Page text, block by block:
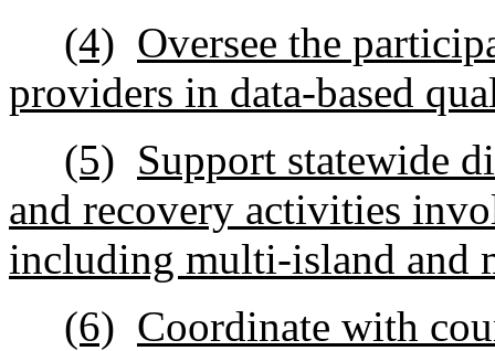
(4) Oversee the
providers in data-based
(5) Support statewide
and recovery activities
including multi-island and
(6) Coordinate with